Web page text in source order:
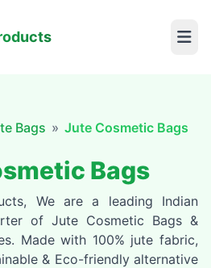
Bags Jute Cosmetic Bags
Bags
We are a leading Indian
of Jute Cosmetic Bags &
Made with 100% jute fabric,
& Eco-friendly alternative